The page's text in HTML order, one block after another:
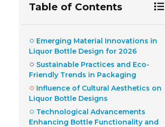
Table of Contents
Emerging Material Innovations in
Liquor Bottle Design for 2026
Sustainable Practices and Eco-
Friendly Trends in Packaging
Influence of Cultural Aesthetics on
Liquor Bottle Designs
Technological Advancements
Enhancing Bottle Functionality and